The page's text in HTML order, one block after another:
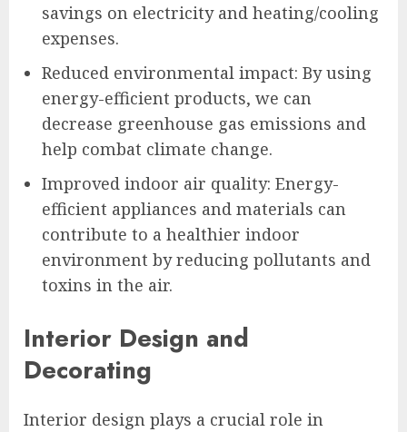
savings on electricity and heating/cooling
expenses.
Reduced environmental impact: By using
energy-efficient products, we can
decrease greenhouse gas emissions and
help combat climate change.
Improved indoor air quality: Energy-
efficient appliances and materials can
contribute to a healthier indoor
environment by reducing pollutants and
toxins in the air.
Interior Design and
Decorating
Interior design plays a crucial role in